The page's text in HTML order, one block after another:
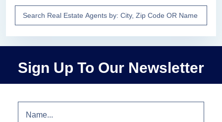
Sign Up To Our Newsletter